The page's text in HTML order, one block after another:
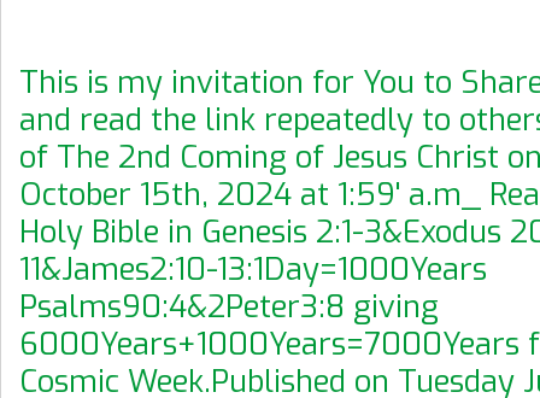
This is my invitation for You to
and read the link repeatedly to
of The 2nd Coming of Jesus Christ
October 15th, 2024 at 1:59' a.m_
Holy Bible in Genesis 2:1-3&Exodus
11&James2:10-13:1Day=1000Years
Psalms90:4&2Peter3:8 giving
6000Years+1000Years=7000Years
Cosmic Week.Published on Tuesday